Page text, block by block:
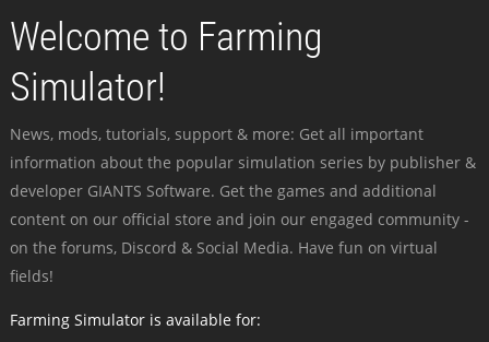
Welcome to Farming
Simulator!
News, mods, tutorials, support & more: Get all important
information about the popular simulation series by publisher &
developer GIANTS Software. Get the games and additional
content on our official store and join our engaged community -
on the forums, Discord & Social Media. Have fun on virtual
fields!
Farming Simulator is available for: